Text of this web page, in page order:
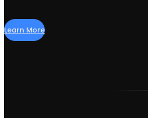
Learn More